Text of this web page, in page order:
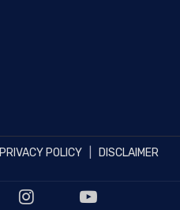
PRIVACY POLICY DISCLAIMER